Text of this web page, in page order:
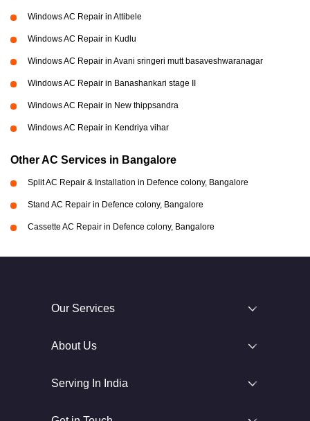
Windows AC Repair in Attibele
Windows AC Repair in Kudlu
Windows AC Repair in Avani sringeri mutt basaveshwaranagar
Windows AC Repair in Banashankari stage II
Windows AC Repair in New thippsandra
Windows AC Repair in Kendriya vihar
Other AC Services in Bangalore
Split AC Repair & Installation in Defence colony, Bangalore
Stand AC Repair in Defence colony, Bangalore
Cassette AC Repair in Defence colony, Bangalore
Our Services
About Us
Serving In India